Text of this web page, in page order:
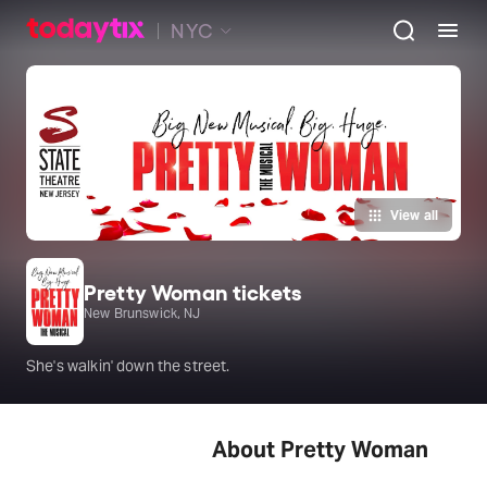
NYC
View all
Pretty Woman tickets
New Brunswick, NJ
She's walkin' down the street.
About Pretty Woman